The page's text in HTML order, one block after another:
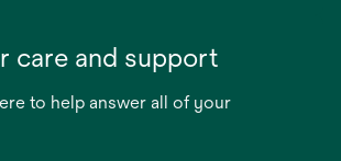
care and support
to help answer all of your